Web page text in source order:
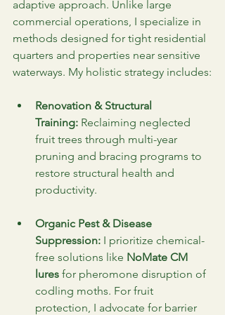
adaptive approach. Unlike large
commercial operations, I specialize in
methods designed for tight residential
quarters and properties near sensitive
waterways. My holistic strategy includes:
Renovation & Structural
Training: Reclaiming neglected
fruit trees through multi-year
pruning and bracing programs to
restore structural health and
productivity.
Organic Pest & Disease
Suppression: I prioritize chemical-
free solutions like NoMate CM
lures for pheromone disruption of
codling moths. For fruit
protection, I advocate for barrier